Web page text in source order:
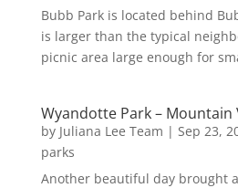
Bubb Park is located behind
is larger than the typical
picnic area large enough for
Wyandotte Park – Mountain
by Juliana Lee Team | Sep 23,
parks
Another beautiful day brought